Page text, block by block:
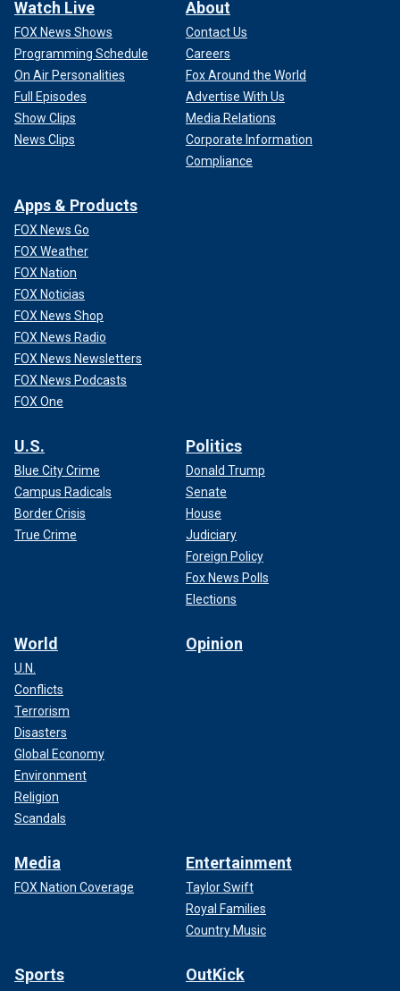
Watch Live
FOX News Shows
Programming Schedule
On Air Personalities
Full Episodes
Show Clips
News Clips
About
Contact Us
Careers
Fox Around the World
Advertise With Us
Media Relations
Corporate Information
Compliance
Apps & Products
FOX News Go
FOX Weather
FOX Nation
FOX Noticias
FOX News Shop
FOX News Radio
FOX News Newsletters
FOX News Podcasts
FOX One
U.S.
Blue City Crime
Campus Radicals
Border Crisis
True Crime
Politics
Donald Trump
Senate
House
Judiciary
Foreign Policy
Fox News Polls
Elections
World
U.N.
Conflicts
Terrorism
Disasters
Global Economy
Environment
Religion
Scandals
Opinion
Media
FOX Nation Coverage
Entertainment
Taylor Swift
Royal Families
Country Music
Sports OutKick